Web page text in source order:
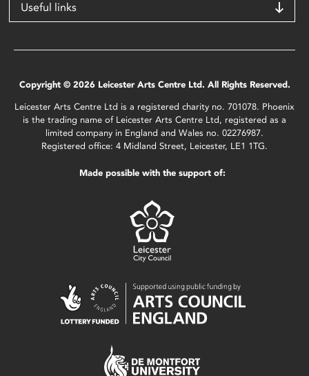
Useful links
Copyright © 2026 Leicester Arts Centre Ltd. All Rights Reserved.
Leicester Arts Centre Ltd is a registered charity no. 701078. Phoenix
is the trading name of Leicester Arts Centre Ltd, registered as a
limited company in England and Wales no. 02276987.
Registered office: 4 Midland Street, Leicester, LE1 1TG.
Made possible with the support of: